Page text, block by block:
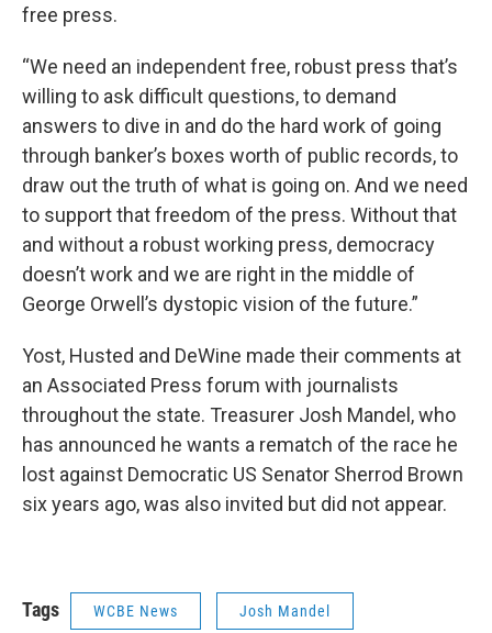
free press.
“We need an independent free, robust press that’s
willing to ask difficult questions, to demand
answers to dive in and do the hard work of going
through banker’s boxes worth of public records, to
draw out the truth of what is going on. And we need
to support that freedom of the press. Without that
and without a robust working press, democracy
doesn’t work and we are right in the middle of
George Orwell’s dystopic vision of the future.”
Yost, Husted and DeWine made their comments at
an Associated Press forum with journalists
throughout the state. Treasurer Josh Mandel, who
has announced he wants a rematch of the race he
lost against Democratic US Senator Sherrod Brown
six years ago, was also invited but did not appear.
Tags WCBE News Josh Mandel